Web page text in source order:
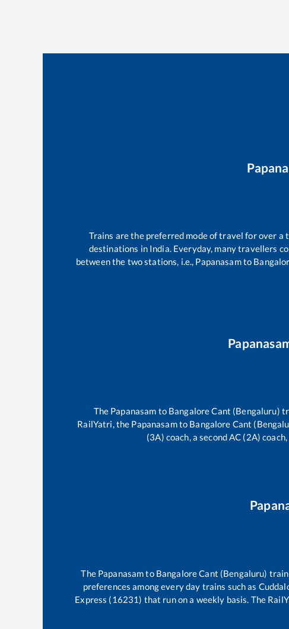
Trains are the preferred mode of travel for over a
destinations in India. Everyday, many travellers
between the two stations, i.e., Papanasamto
The Papanasam to Bangalore Cant (Bengaluru)
RailYatri, the Papanasamto Bangalore Cant
(3A) coach, a second AC (2A)
The Papanasamto Bangalore Cant (Bengaluru)
preferences among every day trains such as
Express (16231) that run on a weekly basis. The